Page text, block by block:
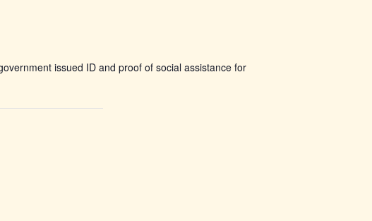
issued ID and proof of social assistance for